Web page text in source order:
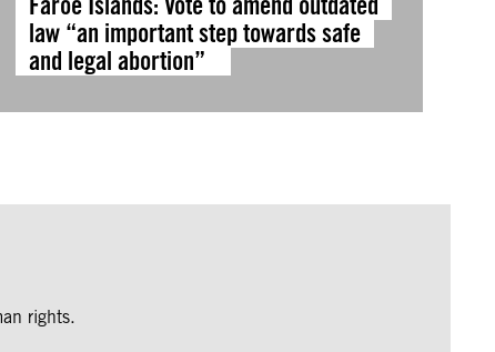
law “an important step towards safe
and legal abortion”
rights.